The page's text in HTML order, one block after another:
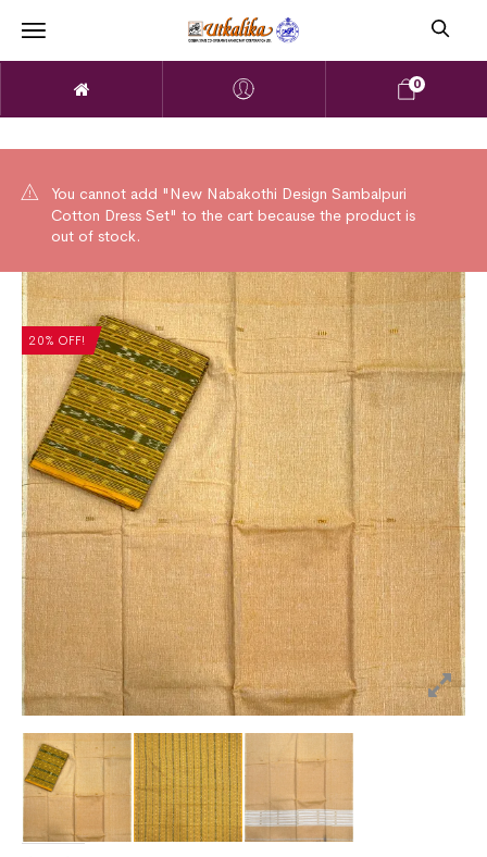
0
You cannot add "New Nabakothi Design Sambalpuri
Cotton Dress Set" to the cart because the product is
out of stock.
20% OFF!